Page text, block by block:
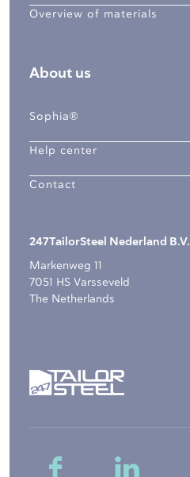
Overview of materials
About us
Sophia®
Help center
Contact
247TailorSteel Nederland B.V.
Markenweg 11
7051 HS Varsseveld
The Netherlands